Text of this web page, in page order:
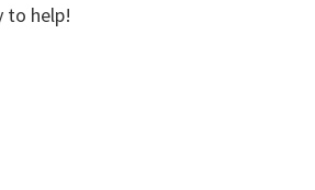
to help!